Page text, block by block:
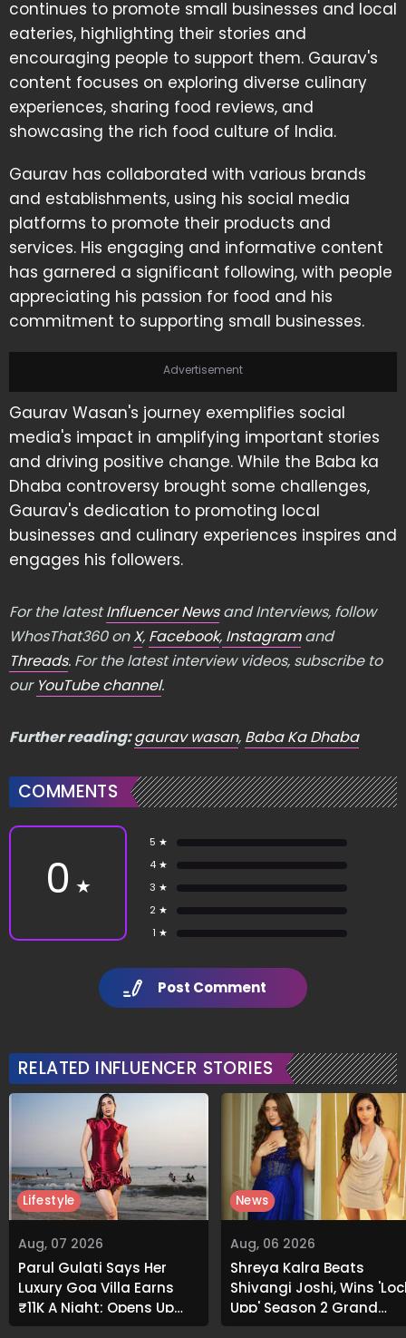
continues to promote small businesses and local
eateries, highlighting their stories and
encouraging people to support them. Gaurav's
content focuses on exploring diverse culinary
experiences, sharing food reviews, and
showcasing the rich food culture of India.
Gaurav has collaborated with various brands
and establishments, using his social media
platforms to promote their products and
services. His engaging and informative content
has garnered a significant following, with people
appreciating his passion for food and his
commitment to supporting small businesses.
Advertisement
Gaurav Wasan's journey exemplifies social
media's impact in amplifying important stories
and driving positive change. While the Baba ka
Dhaba controversy brought some challenges,
Gaurav's dedication to promoting local
businesses and culinary experiences inspires and
engages his followers.
For the latestInfluencer Newsand Interviews, follow
WhosThat360 onX, Facebook, Instagramand
Threads. For the latest interview videos, subscribe to
our YouTube channel.
Further reading:gaurav wasan, Baba Ka Dhaba
COMMENTS
0 ★
5 ★
4 ★
3 ★
2 ★
1 ★
Post Comment
RELATED INFLUENCER STORIES
Aug, 07 2026
Parul Gulati Says Her
Luxury Goa Villa Earns
₹11K A Night; Opens Up
About Airbnb Reality
Lifestyle
Aug, 06 2026
Shreya Kalra Beats
Shivangi Joshi, Wins
Upp' Season 2 Grand
Finale
News